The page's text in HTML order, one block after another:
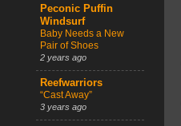
Peconic Puffin
Windsurf
Baby Needs a New
Pair of Shoes
2 years ago
Reefwarriors
“Cast Away”
3 years ago